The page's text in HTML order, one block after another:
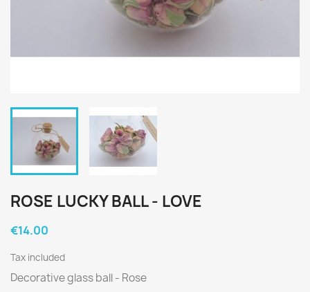
ROSE LUCKY BALL - LOVE
€14.00
Tax included
Decorative glass ball - Rose